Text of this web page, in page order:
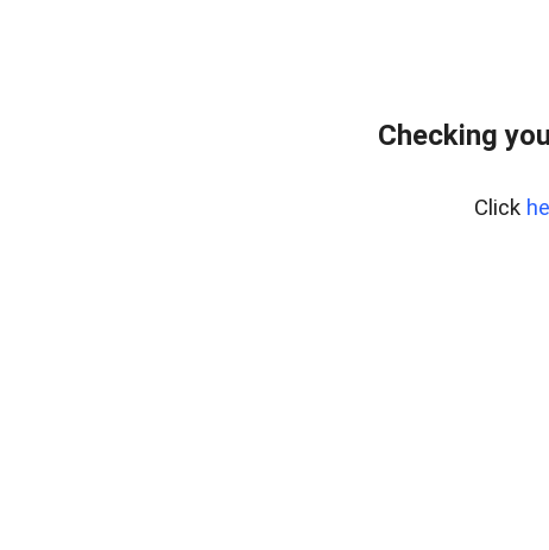
Checking
Click